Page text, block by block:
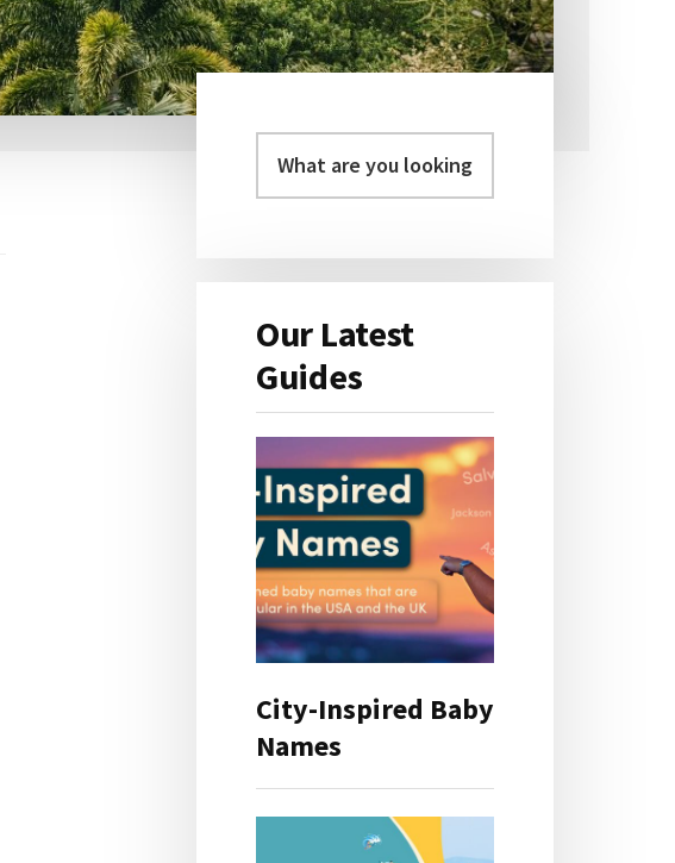
Primary
Our Latest
Guides
City-Inspired Baby
Names